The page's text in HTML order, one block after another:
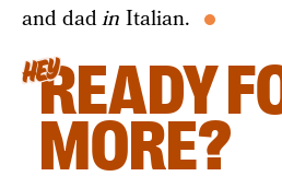
and dadin Italian.
HEYREADY
MORE?